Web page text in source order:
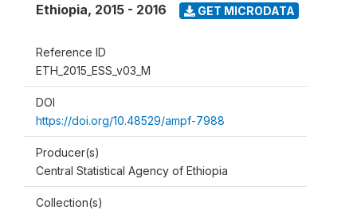
Ethiopia, 2015 - 2016 GET MICRODATA
Reference ID
ETH_2015_ESS_v03_M
DOI
https://doi.org/10.48529/ampf-7988
Producer(s)
Central Statistical Agency of Ethiopia
Collection(s)